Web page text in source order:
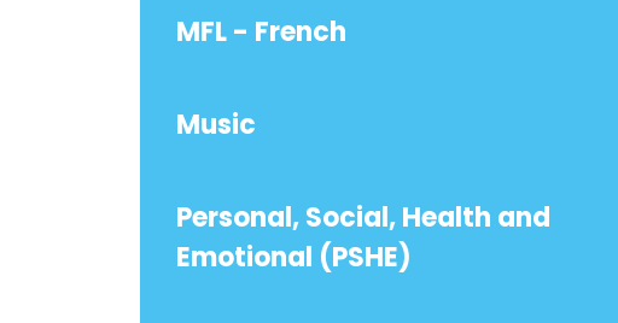
MFL - French
Music
Personal, Social, Health and
Emotional (PSHE)